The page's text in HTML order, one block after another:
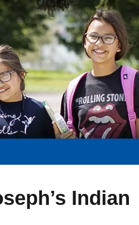
Indian